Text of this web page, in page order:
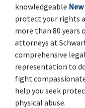
knowledgeable
protect your rights
more than 80 years
attorneys at
comprehensive
representation to
fight
help you seek
physical abuse.